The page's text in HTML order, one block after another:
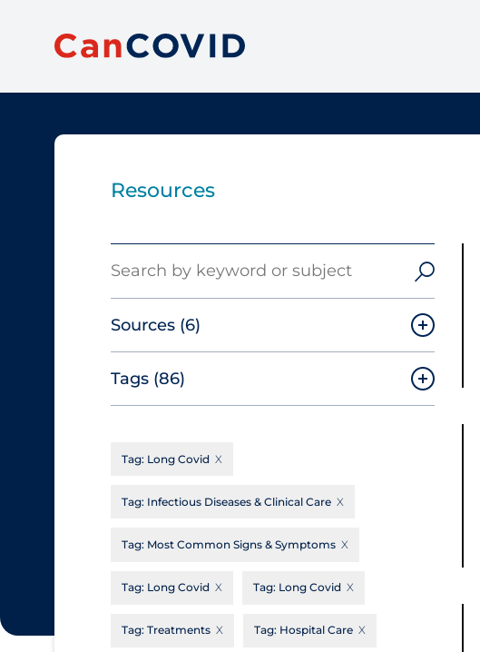
Resources
Sources (6)
Canadian Agency for Drugs and
Technologies in Health
Cochrane Library
Evidence Synthesis Network
Québec
Science Table
Apply Reset
Tags (86)
Aerosols
Allied Healthcare
Communication Practices
Tag: Long Covid
Tag: Infectious Diseases & Clinical Care
Tag: Most Common Signs & Symptoms
Tag: Long Covid Tag: Long Covid
Tag: Treatments Tag: Hospital Care